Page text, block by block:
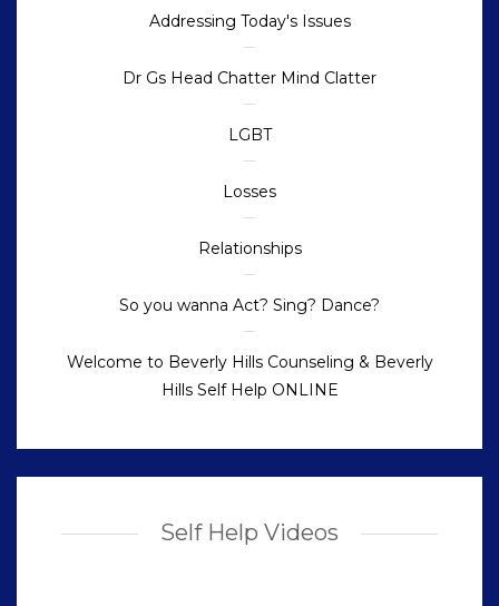
Addressing Today's Issues
Dr Gs Head Chatter Mind Clatter
LGBT
Losses
Relationships
So you wanna Act? Sing? Dance?
Welcome to Beverly Hills Counseling & Beverly
Hills Self Help ONLINE
Self Help Videos